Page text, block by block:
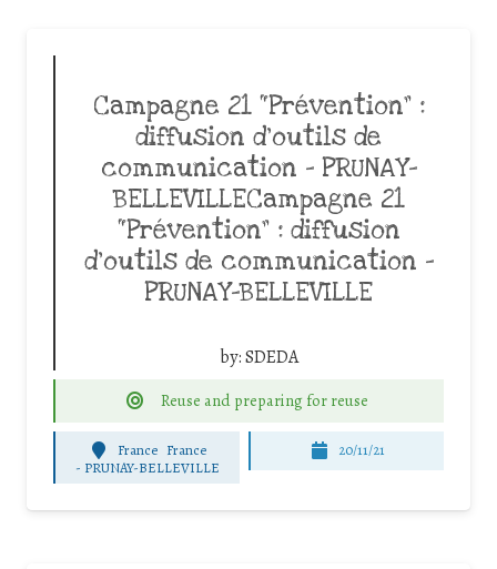
Campagne 21 “Prévention” :
diffusion d’outils de
communication – PRUNAY-
BELLEVILLECampagne 21
“Prévention” : diffusion
d’outils de communication –
PRUNAY-BELLEVILLE
by:SDEDA
Reuse and preparing for reuse
France France
- PRUNAY-BELLEVILLE
20/11/21